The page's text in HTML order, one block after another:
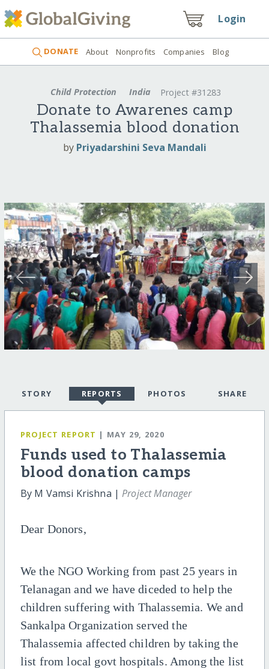
Login
DONATE About Nonprofits Companies Blog
Child Protection India Project #31283
Donate to Awarenes camp
Thalassemia blood donation
by Priyadarshini Seva Mandali
STORY REPORTS PHOTOS SHARE
PROJECT REPORT | MAY 29, 2020
Funds used to Thalassemia
blood donation camps
By M Vamsi Krishna |Project Manager
Dear Donors,
We the NGO Working from past 25 years in
Telanagan and we have diceded to help the
children suffering with Thalassemia. We and
Sankalpa Organization served the
Thalassemia affected children by taking the
list from local govt hospitals. Among the list